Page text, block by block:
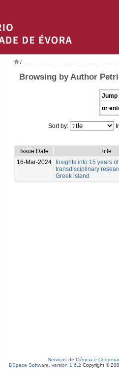
/
Browsing by Author
Jump
or
Sort by:
Issue Date
Title
16-Mar-2024
Insights into 15 years of
transdisciplinary
Greek island
Serviços de Ciência e
DSpace Software, version 1.6.2 Copyright ©